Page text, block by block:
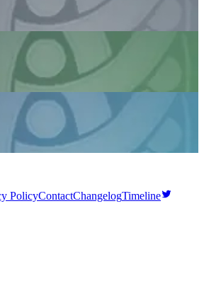
PolicyContactChangelogTimeline